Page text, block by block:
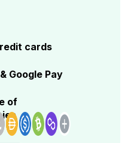
cards
Google Pay
of